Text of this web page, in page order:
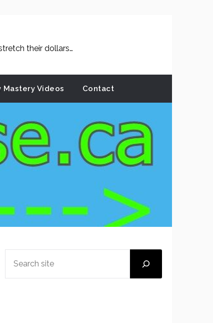
their dollars…
Mastery Videos Contact